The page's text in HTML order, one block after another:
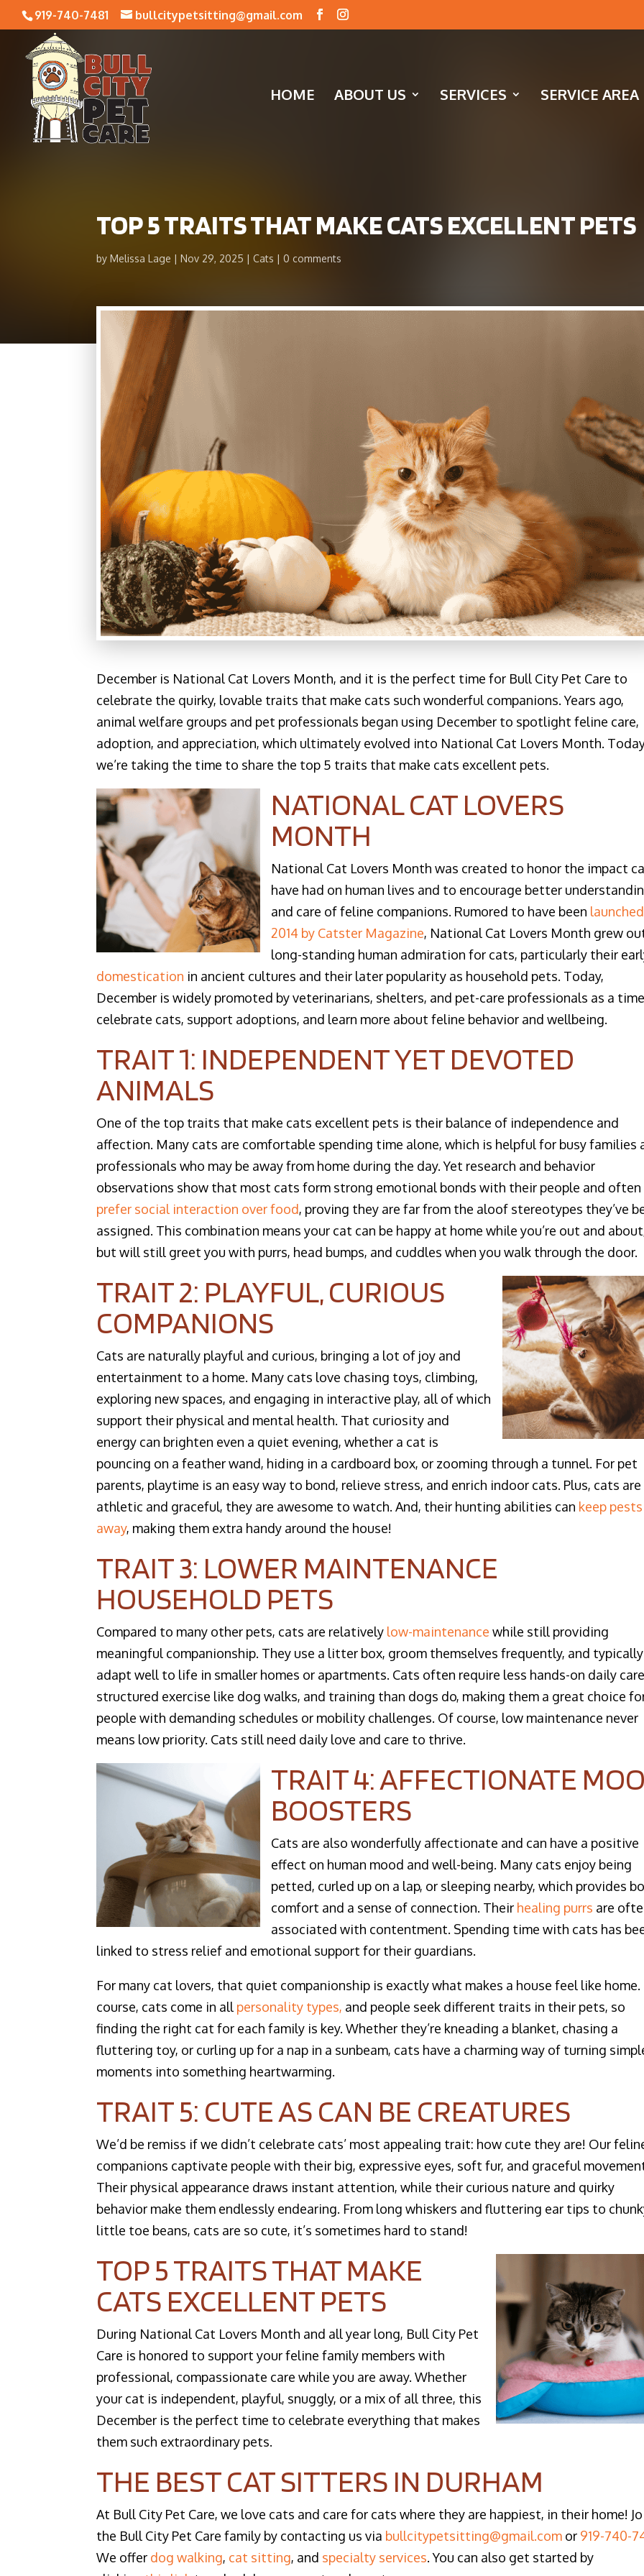
919-740-7481 bullcitypetsitting@gmail.com
HOME ABOUT US SERVICES SERVICE AREA
​TOP 5 TRAITS THAT MAKE CATS EXCELLENT PETS
byMelissa Lage Nov 29, 2025 Cats 0 comments
December is National Cat Lovers Month, and it is the perfect time for Bull City Pet Care to
celebrate the quirky, lovable traits that make cats such wonderful companions. Years ago,
animal welfare groups and pet professionals began using December to spotlight feline care,
adoption, and appreciation, which ultimately evolved into National Cat Lovers Month.
we’re taking the time to share the top 5 traits that make cats excellent pets.
NATIONAL CAT LOVERS
MONTH
National Cat Lovers Month was created to honor the impact
have had on human lives and to encourage better
and care of feline companions. Rumored to have been
2014 by Catster Magazine, National Cat Lovers Month grew
long-standing human admiration for cats, particularly their
domestication in ancient cultures and their later popularity as household pets. Today,
December is widely promoted by veterinarians, shelters, and pet-care professionals as a
celebrate cats, support adoptions, and learn more about feline behavior and wellbeing.​
TRAIT 1: INDEPENDENT YET DEVOTED
ANIMALS
One of the top traits that make cats excellent pets is their balance of independence and
affection. Many cats are comfortable spending time alone, which is helpful for busy families
professionals who may be away from home during the day. Yet research and behavior
observations show that most cats form strong emotional bonds with their people and often
prefer social interaction over food, proving they are far from the aloof stereotypes they’ve
assigned. This combination means your cat can be happy at home while you’re out and
but will still greet you with purrs, head bumps, and cuddles when you walk through the door.​
TRAIT 2: PLAYFUL, CURIOUS
COMPANIONS
Cats are naturally playful and curious, bringing a lot of joy and
entertainment to a home. Many cats love chasing toys, climbing,
exploring new spaces, and engaging in interactive play, all of which
support their physical and mental health. That curiosity and
energy can brighten even a quiet evening, whether a cat is
pouncing on a feather wand, hiding in a cardboard box, or zooming through a tunnel. For pet
parents, playtime is an easy way to bond, relieve stress, and enrich indoor cats. Plus, cats
athletic and graceful, they are awesome to watch. And, their hunting abilities can keep pests
away, making them extra handy around the house!​
TRAIT 3: LOWER MAINTENANCE
HOUSEHOLD PETS
Compared to many other pets, cats are relatively low-maintenance while still providing
meaningful companionship. They use a litter box, groom themselves frequently, and typically
adapt well to life in smaller homes or apartments. Cats often require less hands-on daily
structured exercise like dog walks, and training than dogs do, making them a great choice
people with demanding schedules or mobility challenges. Of course, low maintenance never
means low priority. Cats still need daily love and care to thrive.
TRAIT 4: AFFECTIONATE
BOOSTERS
Cats are also wonderfully affectionate and can have a positive
effect on human mood and well-being. Many cats enjoy being
petted, curled up on a lap, or sleeping nearby, which provides
comfort and a sense of connection. Their healing purrs are
associated with contentment. Spending time with cats has
linked to stress relief and emotional support for their guardians.
For many cat lovers, that quiet companionship is exactly what makes a house feel like
course, cats come in all personality types, and people seek different traits in their pets, so
finding the right cat for each family is key. Whether they’re kneading a blanket, chasing a
fluttering toy, or curling up for a nap in a sunbeam, cats have a charming way of turning
moments into something heartwarming.
TRAIT 5: CUTE AS CAN BE CREATURES
We’d be remiss if we didn’t celebrate cats’ most appealing trait: how cute they are! Our
companions captivate people with their big, expressive eyes, soft fur, and graceful
Their physical appearance draws instant attention, while their curious nature and quirky
behavior make them endlessly endearing. From long whiskers and fluttering ear tips to
little toe beans, cats are so cute, it’s sometimes hard to stand!
TOP 5 TRAITS THAT MAKE
CATS EXCELLENT PETS
During National Cat Lovers Month and all year long, Bull City Pet
Care is honored to support your feline family members with
professional, compassionate care while you are away. Whether
your cat is independent, playful, snuggly, or a mix of all three, this
December is the perfect time to celebrate everything that makes
them such extraordinary pets.
THE BEST CAT SITTERS IN DURHAM
At Bull City Pet Care, we love cats and care for cats where they are happiest, in their home!
the Bull City Pet Care family by contacting us via bullcitypetsitting@gmail.com or 919-740-
We offer dog walking, cat sitting, and specialty services. You can also get started by